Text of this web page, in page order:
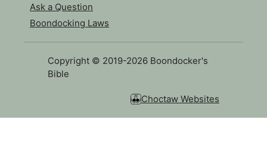
Ask a Question
Boondocking Laws
Copyright © 2019-2026 Boondocker's
Bible
Choctaw Websites